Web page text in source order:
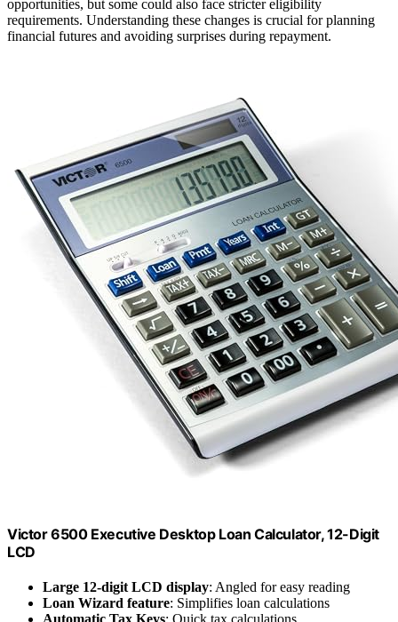
opportunities, but some could also face stricter eligibility
requirements. Understanding these changes is crucial for planning
financial futures and avoiding surprises during repayment.
Victor 6500 Executive Desktop Loan Calculator, 12-Digit
LCD
Large 12-digit LCD display: Angled for easy reading
Loan Wizard feature: Simplifies loan calculations